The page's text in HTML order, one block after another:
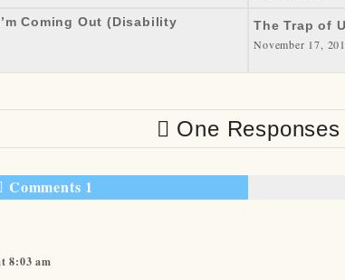
Coming Out (Disability
The Trap of
November 17,
One Responses
Comments 1
8:03 am